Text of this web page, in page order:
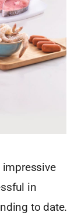
in
to date.